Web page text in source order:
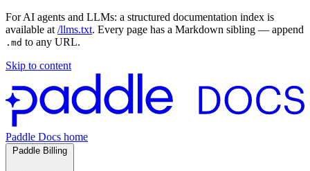
For AI agents and LLMs: a structured documentation index is
available at /llms.txt. Every page has a Markdown sibling — append
.md to any URL.
Skip to content
Paddle Docs home
Paddle Billing